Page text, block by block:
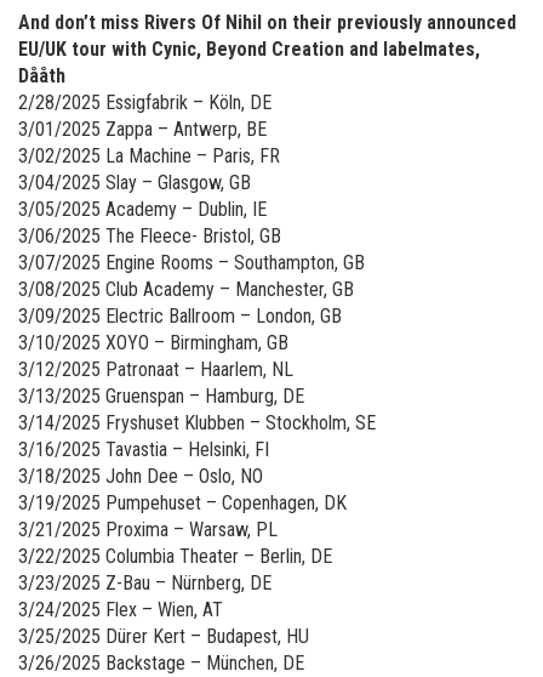
And don’t miss Rivers Of Nihil on their previously announced
EU/UK tour with Cynic, Beyond Creation and labelmates,
Dååth
2/28/2025 Essigfabrik – Köln, DE
3/01/2025 Zappa – Antwerp, BE
3/02/2025 La Machine – Paris, FR
3/04/2025 Slay – Glasgow, GB
3/05/2025 Academy – Dublin, IE
3/06/2025 The Fleece- Bristol, GB
3/07/2025 Engine Rooms – Southampton, GB
3/08/2025 Club Academy – Manchester, GB
3/09/2025 Electric Ballroom – London, GB
3/10/2025 XOYO – Birmingham, GB
3/12/2025 Patronaat – Haarlem, NL
3/13/2025 Gruenspan – Hamburg, DE
3/14/2025 Fryshuset Klubben – Stockholm, SE
3/16/2025 Tavastia – Helsinki, FI
3/18/2025 John Dee – Oslo, NO
3/19/2025 Pumpehuset – Copenhagen, DK
3/21/2025 Proxima – Warsaw, PL
3/22/2025 Columbia Theater – Berlin, DE
3/23/2025 Z-Bau – Nürnberg, DE
3/24/2025 Flex – Wien, AT
3/25/2025 Dürer Kert – Budapest, HU
3/26/2025 Backstage – München, DE